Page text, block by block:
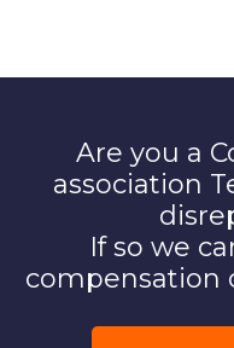
Are you a
association
If so we
compensation